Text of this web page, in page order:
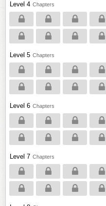
Level 4 Chapters
Level 5 Chapters
Level 6 Chapters
Level 7 Chapters